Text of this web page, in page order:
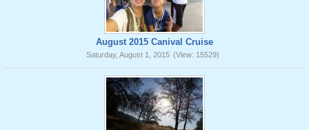
August 2015 Canival Cruise
Saturday, August 1, 2015 (View: 15529)